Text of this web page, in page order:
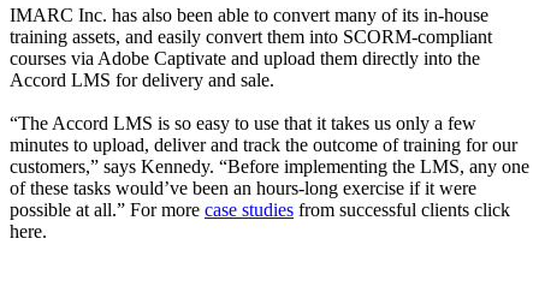
IMARC Inc. has also been able to convert many of its in-house
training assets, and easily convert them into SCORM-compliant
courses via Adobe Captivate and upload them directly into the
Accord LMS for delivery and sale.
“The Accord LMS is so easy to use that it takes us only a few
minutes to upload, deliver and track the outcome of training for our
customers,” says Kennedy. “Before implementing the LMS, any one
of these tasks would’ve been an hours-long exercise if it were
possible at all.” For more case studies from successful clients click
here.